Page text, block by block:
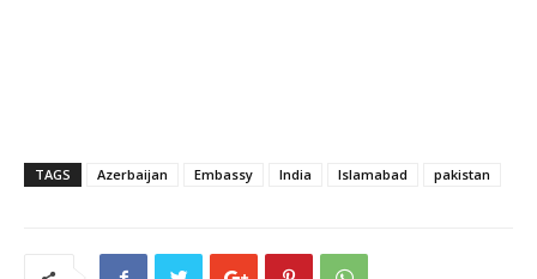
TAGS Azerbaijan Embassy India Islamabad pakistan